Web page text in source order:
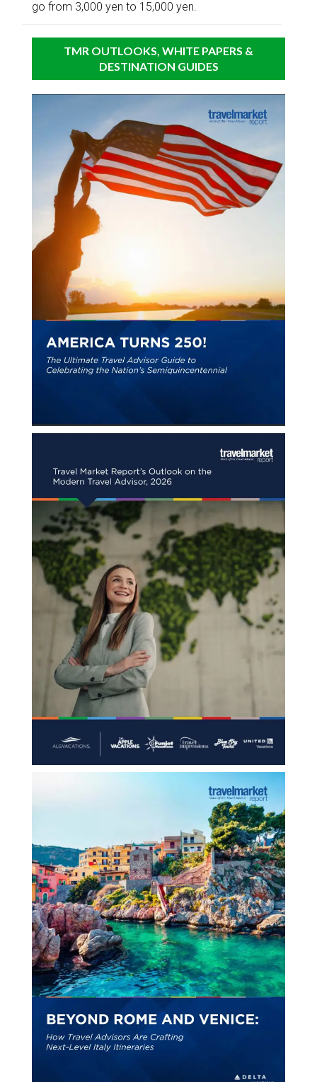
go from 3,000 yen to 15,000 yen.
TMR OUTLOOKS, WHITE PAPERS &
DESTINATION GUIDES